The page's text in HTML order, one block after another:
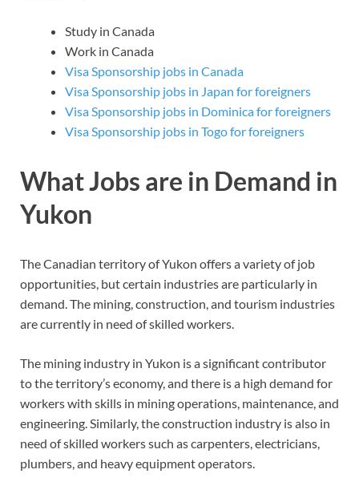
Study in Canada
Work in Canada
Visa Sponsorship jobs in Canada
Visa Sponsorship jobs in Japan for foreigners
Visa Sponsorship jobs in Dominica for foreigners
Visa Sponsorship jobs in Togo for foreigners
What Jobs are in Demand in
Yukon
The Canadian territory of Yukon offers a variety of job
opportunities, but certain industries are particularly in
demand. The mining, construction, and tourism industries
are currently in need of skilled workers.
The mining industry in Yukon is a significant contributor
to the territory’s economy, and there is a high demand for
workers with skills in mining operations, maintenance, and
engineering. Similarly, the construction industry is also in
need of skilled workers such as carpenters, electricians,
plumbers, and heavy equipment operators.